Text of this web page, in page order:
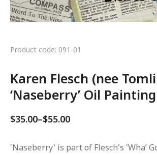
Product code: 091-01
Karen Flesch (nee
‘Naseberry’ Oil
$35.00–$55.00
'Naseberry' is part of Flesch's 'Wha’